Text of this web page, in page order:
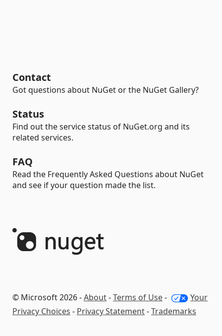
Contact
Got questions about NuGet or the NuGet Gallery?
Status
Find out the service status of NuGet.org and its
related services.
FAQ
Read the Frequently Asked Questions about NuGet
and see if your question made the list.
© Microsoft 2026 -About-Terms of Use-
Your
Privacy Choices - Privacy Statement-Trademarks